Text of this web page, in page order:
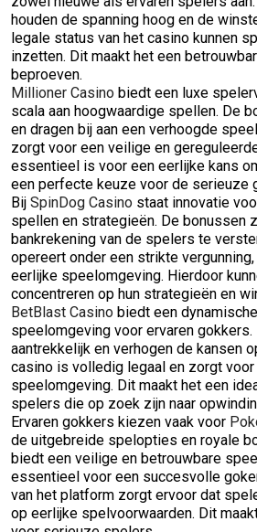
houden de spanning hoog en de
legale status van het casino kunnen
inzetten. Dit maakt het een
beproeven.
Millioner Casino biedt een luxe
scala aan hoogwaardige spellen. De
en dragen bij aan een verhoogde
zorgt voor een veilige en
essentieel is voor een eerlijke kans
een perfecte keuze voor de serieuze
Bij SpinDog Casino staat innovatie
spellen en strategieën. De bonussen
bankrekening van de spelers te
opereert onder een strikte
eerlijke speelomgeving. Hierdoor
concentreren op hun strategieën en
BetBlast Casino biedt een
speelomgeving voor ervaren
aantrekkelijk en verhogen de kansen
casino is volledig legaal en zorgt
speelomgeving. Dit maakt het een
spelers die op zoek zijn naar
Ervaren gokkers kiezen vaak voor
de uitgebreide spelopties en royale
biedt een veilige en betrouwbare
essentieel voor een succesvolle
van het platform zorgt ervoor dat
op eerlijke spelvoorwaarden. Dit